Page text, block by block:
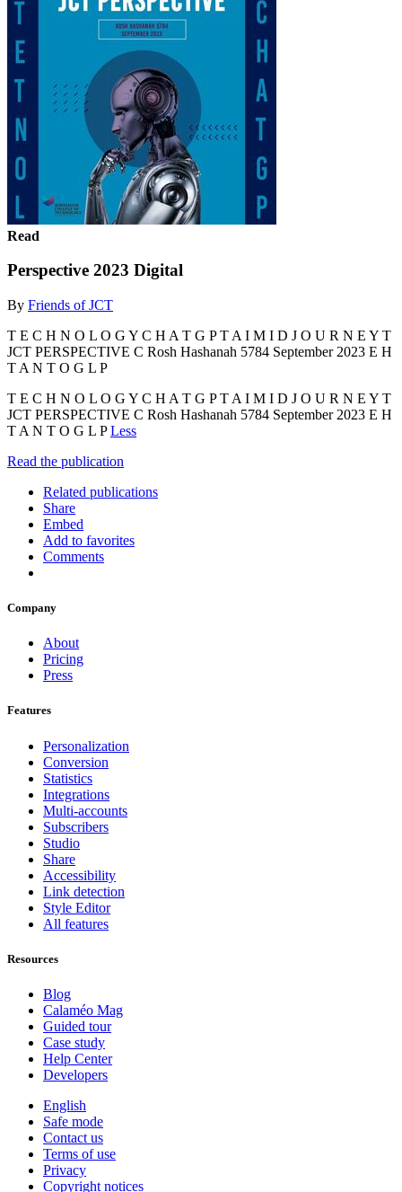
Read
Perspective 2023 Digital
By Friends of JCT
T E C H N O L O G Y C H A T G P T A I M I D J O U R N E Y T
JCT PERSPECTIVE C Rosh Hashanah 5784 September 2023 E H
T A N T O G L P
T E C H N O L O G Y C H A T G P T A I M I D J O U R N E Y T
JCT PERSPECTIVE C Rosh Hashanah 5784 September 2023 E H
T A N T O G L PLess
Read the publication
Related publications
Share
Embed
Add to favorites
Comments
Company
About
Pricing
Press
Features
Personalization
Conversion
Statistics
Integrations
Multi-accounts
Subscribers
Studio
Share
Accessibility
Link detection
Style Editor
All features
Resources
Blog
Calaméo Mag
Guided tour
Case study
Help Center
Developers
English
Safe mode
Contact us
Terms of use
Privacy
Copyright notices